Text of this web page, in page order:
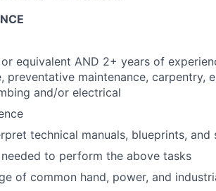
equivalent AND 2+ years of
preventative maintenance, carpentry,
and/or electrical
technical manuals, blueprints, and
to perform the above tasks
of common hand, power, and